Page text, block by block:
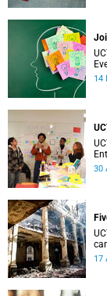
14
d-
30
17